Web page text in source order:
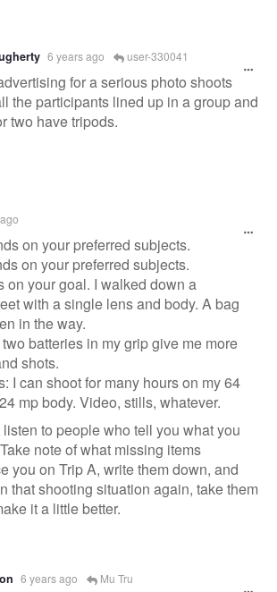
6 years ago user-330041
for a serious photo shoots
the participants lined up in a group and
two have tripods.
on your preferred subjects.
on your preferred subjects.
on your goal. I walked down a
with a single lens and body. A bag
in the way.
batteries in my grip give me more
shots.
I can shoot for many hours on my 64
mp body. Video, stills, whatever.
to people who tell you what you
note of what missing items
you on Trip A, write them down, and
that shooting situation again, take them
it a little better.
6 years ago Mu Tru